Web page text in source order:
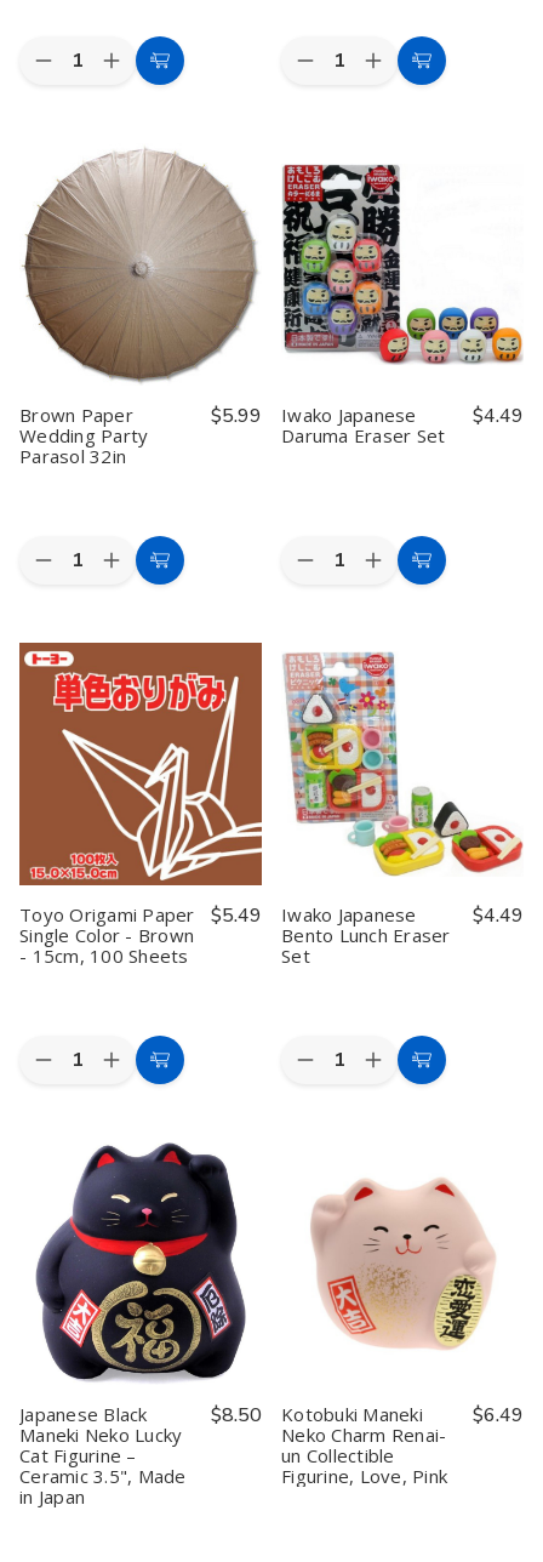
Quantity:
Decrease
Japanese
Erasers
Piano
Set
Increase
Quantity
Japanese
Erasers
Piano
Set
Add
Quantity:
Decrease
Neko
Charm
Shigoto-
un
Collectible
Figurine,
Successful
Career,
Red
Increase
Quantity
Neko
Charm
Shigoto-
un
Collectible
Figurine,
Successful
Career,
Red
Add
Brown Paper
Wedding Party
Parasol 32in
$5.99
Quantity:
Decrease
Paper
Wedding
Party
Parasol
32in
Increase
Quantity
Paper
Wedding
Party
Parasol
Add
Iwako Japanese
Daruma Eraser Set
$4.49
Quantity:
Decrease
Japanese
Daruma
Eraser
Set
Increase
Quantity
Japanese
Daruma
Eraser
Set
Add
Toyo Origami Paper
Single Color - Brown
- 15cm, 100 Sheets
$5.49
Quantity:
Decrease
Origami
Paper
Single
Color
Brown
-
15cm,
100
Sheets
Increase
Quantity
Origami
Paper
Single
Color
-
Brown
-
15cm,
100
Sheets
Add
Iwako Japanese
Bento Lunch Eraser
Set
$4.49
Quantity:
Decrease
Lunch
Eraser
Set
Increase
Quantity
Lunch
Eraser
Set
Add
Japanese Black
Maneki Neko Lucky
Cat Figurine –
Ceramic 3.5", Made
in Japan
$8.50
Kotobuki Maneki
Neko Charm Renai-
un Collectible
Figurine, Love, Pink
$6.49